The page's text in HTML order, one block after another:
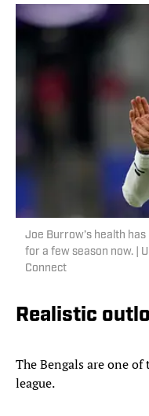
Joe Burrow’s health
for a few season now. |
Connect
Realistic
The Bengals are one
league.